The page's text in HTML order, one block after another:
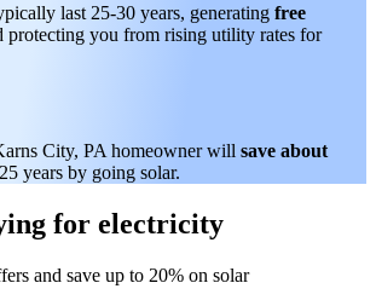
last 25-30 years, generating free
protecting you from rising utility rates for
City, PA homeowner will save about
years by going solar.
for electricity
and save up to 20% on solar